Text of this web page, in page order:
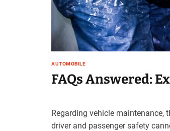
o
p
n
.
c
AUTOMOBILE
FAQs Answered:
Regarding vehicle maintenance,
driver and passenger safety